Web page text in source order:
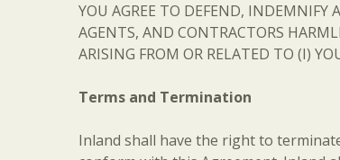
YOU AGREE TO DEFEND, INDEMNIFY
AGENTS, AND CONTRACTORS
ARISING FROM OR RELATED TO (I)
Terms and Termination
Inland shall have the right to